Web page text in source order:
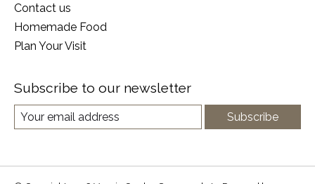
Contact us
Homemade Food
Plan Your Visit
Subscribe to our newsletter
Subscribe